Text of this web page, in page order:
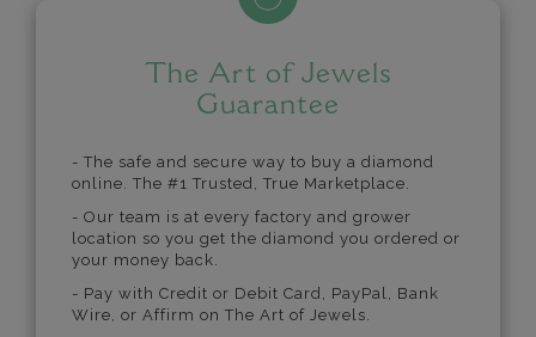
The Art of Jewels
Guarantee
- The safe and secure way to buy a diamond
online. The #1 Trusted, True Marketplace.
- Our team is at every factory and grower
location so you get the diamond you ordered or
your money back.
- Pay with Credit or Debit Card, PayPal, Bank
Wire, or Affirm on The Art of Jewels.